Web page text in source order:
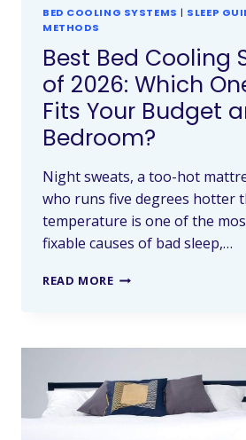
BED COOLING SYSTEMS | SLEEP
METHODS
Best Bed Cooling
of 2026: Which
Fits Your Budget
Bedroom?
Night sweats, a too-hot
who runs five degrees hotter
temperature is one of the
fixable causes of bad sleep,…
READ MORE